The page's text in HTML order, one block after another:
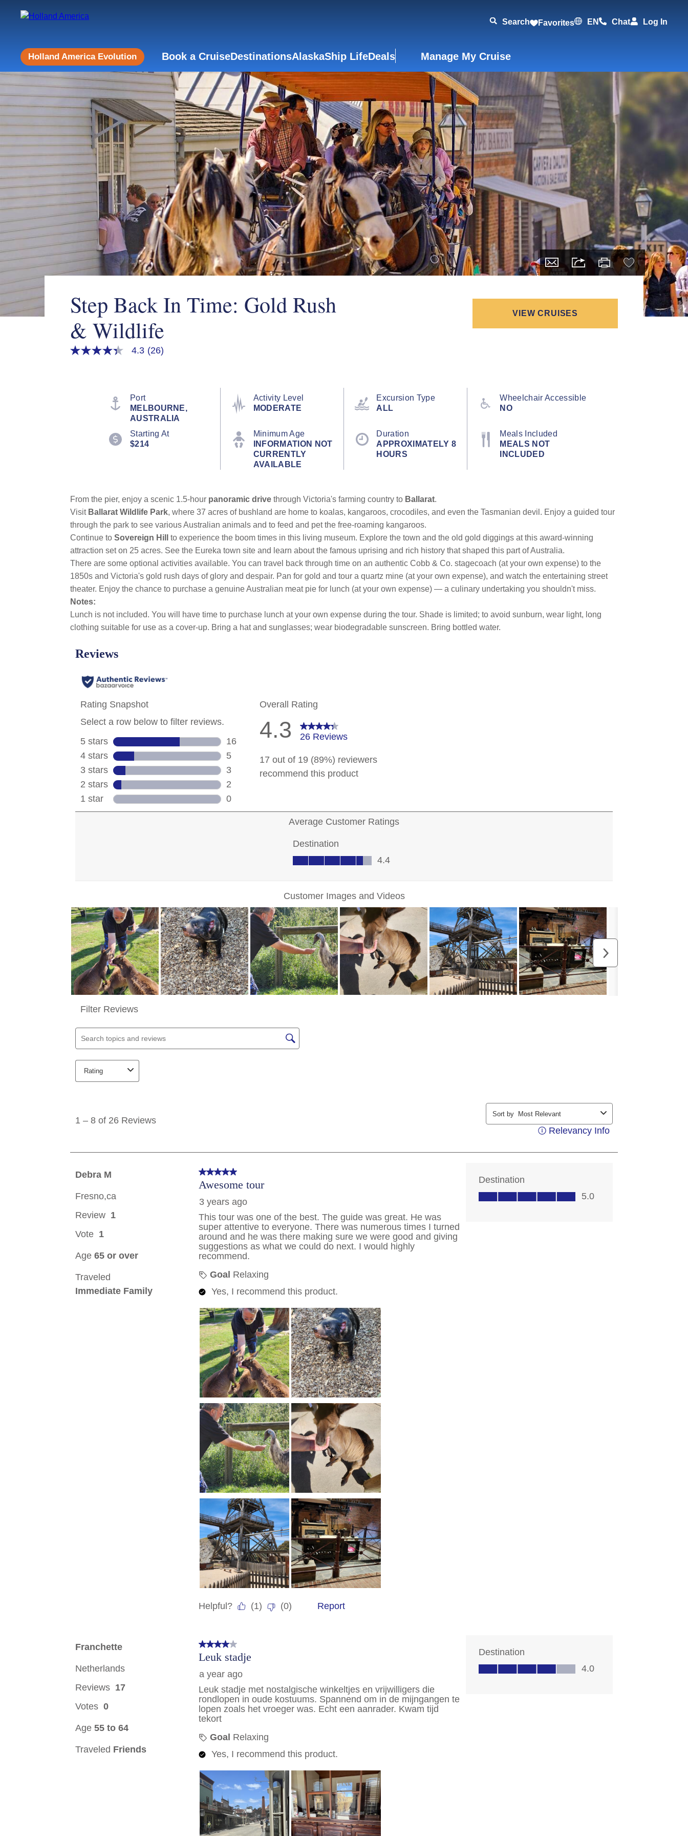
Search Favorites EN Chat Log In
Holland America Evolution Book a CruiseDestinationsAlaskaShip LifeDeals Manage My Cruise
Step Back In Time: Gold Rush
& Wildlife
VIEW CRUISES
4.3
4.3 (26)
Port
MELBOURNE,
AUSTRALIA
Activity Level
MODERATE
Excursion Type
ALL
Wheelchair Accessible
NO
Starting At
$214
Minimum Age
INFORMATION NOT
CURRENTLY
AVAILABLE
Duration
APPROXIMATELY 8
HOURS
Meals Included
MEALS NOT
INCLUDED
From the pier, enjoy a scenic 1.5-hour panoramic drive through Victoria's farming country to Ballarat.
Visit Ballarat Wildlife Park, where 37 acres of bushland are home to koalas, kangaroos, crocodiles, and even the Tasmanian devil. Enjoy a guided tour
through the park to see various Australian animals and to feed and pet the free-roaming kangaroos.
Continue to Sovereign Hill
to experience the boom times in this living museum. Explore the town and the old gold diggings at this award-winning
attraction set on 25 acres. See the Eureka town site and learn about the famous uprising and rich history that shaped this part of Australia.
There are some optional activities available. You can travel back through time on an authentic Cobb & Co. stagecoach (at your own expense) to the
1850s and Victoria's gold rush days of glory and despair. Pan for gold and tour a quartz mine (at your own expense), and watch the entertaining street
theater. Enjoy the chance to purchase a genuine Australian meat pie for lunch (at your own expense) — a culinary undertaking you shouldn't miss.
Notes:
Lunch is not included. You will have time to purchase lunch at your own expense during the tour. Shade is limited; to avoid sunburn, wear light, long
clothing suitable for use as a cover-up. Bring a hat and sunglasses; wear biodegradable sunscreen. Bring bottled water.